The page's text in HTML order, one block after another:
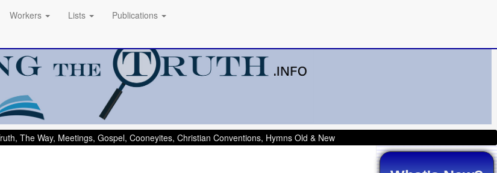
Workers Lists Publications
The Way, Meetings, Gospel, Cooneyites, Christian Conventions, Hymns Old & New